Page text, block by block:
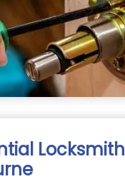
Locksmith